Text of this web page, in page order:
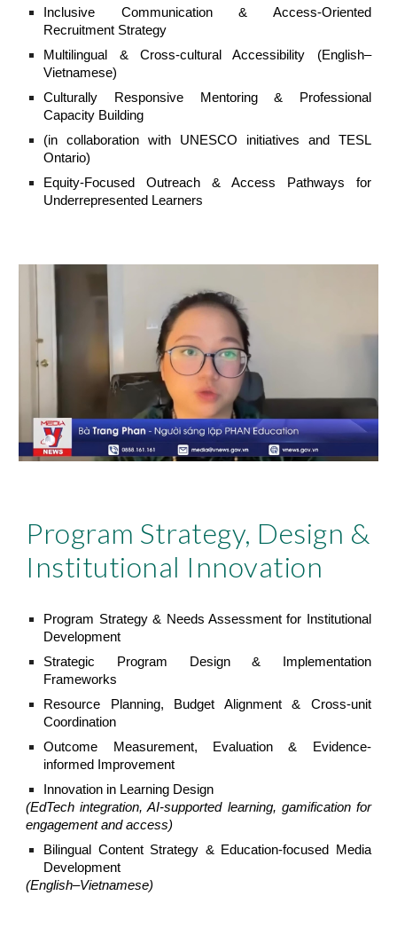
Inclusive Communication & Access-Oriented
Recruitment Strategy
Multilingual & Cross-cultural Accessibility (English–
Vietnamese)
Culturally Responsive Mentoring & Professional
Capacity Building
(in collaboration with UNESCO initiatives and TESL
Ontario)
Equity-Focused Outreach & Access Pathways for
Underrepresented Learners
Program Strategy, Design &
Institutional Innovation
Program Strategy & Needs Assessment for Institutional
Development
Strategic Program Design & Implementation
Frameworks
Resource Planning, Budget Alignment & Cross-unit
Coordination
Outcome Measurement, Evaluation & Evidence-
informed Improvement
Innovation in Learning Design
(EdTech integration, AI-supported learning, gamification for
engagement and access)
Bilingual Content Strategy & Education-focused Media
Development
(English–Vietnamese)